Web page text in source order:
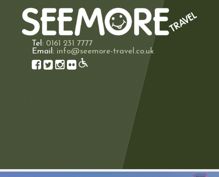
Tel: 0161 231 7777
Email: info@seemore-travel.co.uk